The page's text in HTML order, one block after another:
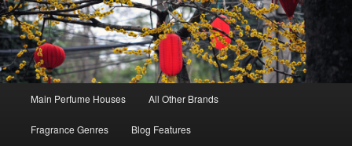
Skip
to
Skip
to
Main Perfume Houses All Other Brands
Fragrance Genres Blog Features